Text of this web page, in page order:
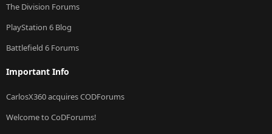
The Division Forums
PlayStation 6 Blog
Battlefield 6 Forums
Important Info
CarlosX360 acquires CODForums
Welcome to CoDForums!